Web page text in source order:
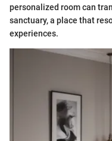
personalized room can
sanctuary, a place that
experiences.